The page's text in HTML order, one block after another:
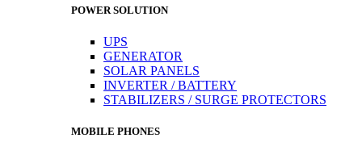
POWER SOLUTION
UPS
GENERATOR
SOLAR PANELS
INVERTER / BATTERY
STABILIZERS / SURGE PROTECTORS
MOBILE PHONES